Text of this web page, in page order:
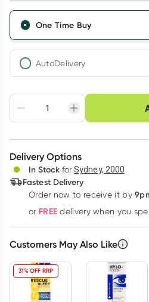
One Time Buy
AutoDelivery
Adjust to your
schedule
Easily pause,
cancel
Create New
Deliver
Choose delivery
Delivery Options
In Stock for Sydney, 2000
Fastest Delivery
Order now to receive it by
or FREE delivery when you
Customers May Also Like
31% OFF RRP